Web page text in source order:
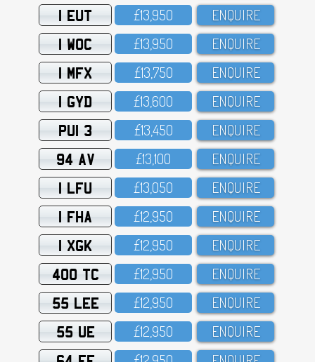
1 EUT £13,95O ENQUIRE
1 WOC £13,95O ENQUIRE
1 MFX £13,75O ENQUIRE
1 GYD £13,6OO ENQUIRE
PUI 3 £13,45O ENQUIRE
94 AV £13,1OO ENQUIRE
1 LFU £13,O5O ENQUIRE
1 FHA £12,95O ENQUIRE
1 XGK £12,95O ENQUIRE
400 TC £12,95O ENQUIRE
55 LEE £12,95O ENQUIRE
55 UE £12,95O ENQUIRE